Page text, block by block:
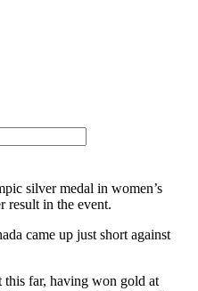
silver medal in women’s
result in the event.
came up just short against
this far, having won gold at